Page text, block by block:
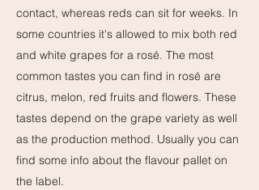
contact, whereas reds can sit for weeks. In
some countries it's allowed to mix both red
and white grapes for a rosé. The most
common tastes you can find in rosé are
citrus, melon, red fruits and flowers. These
tastes depend on the grape variety as well
as the production method. Usually you can
find some info about the flavour pallet on
the label.